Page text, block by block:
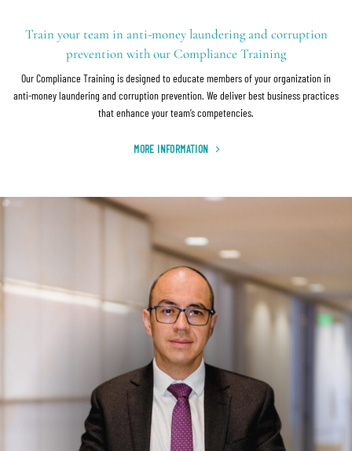
Train your team in anti-money laundering and corruption
prevention with our Compliance Training
Our Compliance Training is designed to educate members of your organization in
anti-money laundering and corruption prevention. We deliver best business practices
that enhance your team’s competencies.
MORE INFORMATION